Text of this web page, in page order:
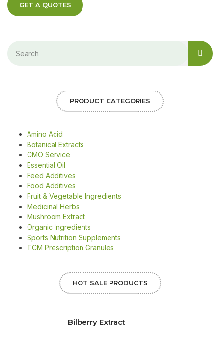
GET A QUOTES
PRODUCT CATEGORIES
Amino Acid
Botanical Extracts
CMO Service
Essential Oil
Feed Additives
Food Additives
Fruit & Vegetable Ingredients
Medicinal Herbs
Mushroom Extract
Organic Ingredients
Sports Nutrition Supplements
TCM Prescription Granules
HOT SALE PRODUCTS
Bilberry Extract